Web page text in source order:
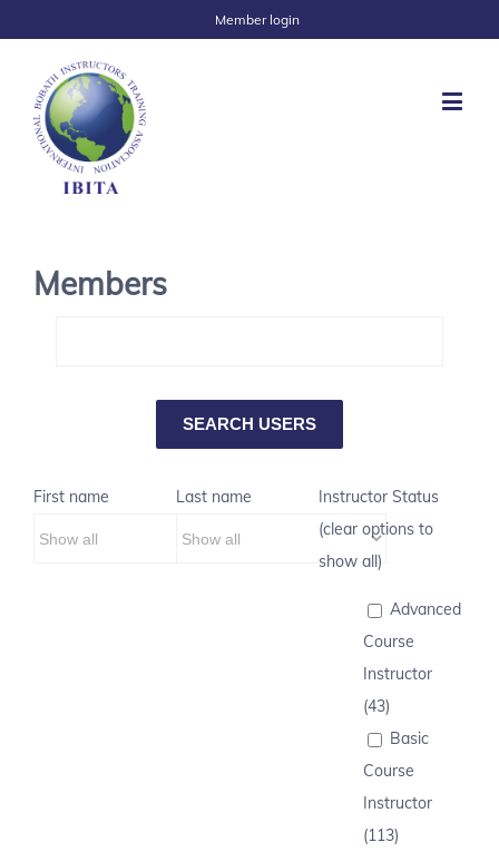
Member login
Members
First name Last name
Instructor Status
(clear options to
show all)
Advanced
Course
Instructor
(43)
Basic
Course
Instructor
(113)